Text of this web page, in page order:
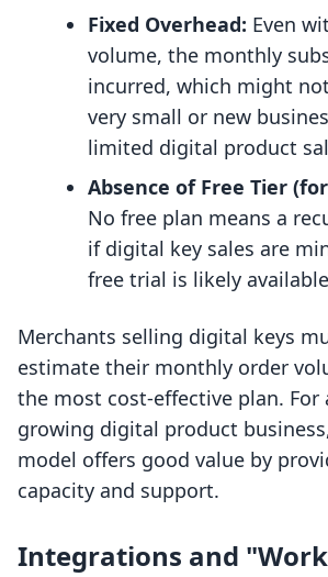
Fixed Overhead: Even
volume, the monthly
incurred, which might
very small or new
limited digital product
Absence of Free Tier
No free plan means a
if digital key sales are
free trial is likely
Merchants selling digital keys
estimate their monthly order
the most cost-effective plan. For
growing digital product
model offers good value by
capacity and support.
Integrations and